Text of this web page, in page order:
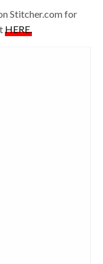
Stitcher.com for
HERE.